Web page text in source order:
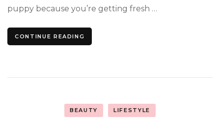
puppy because you’re getting fresh …
CONTINUE READING
BEAUTY LIFESTYLE